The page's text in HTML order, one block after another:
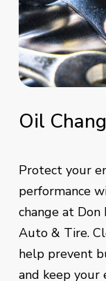
Oil
Protect your
performance
change at Don
Auto & Tire.
help prevent
and keep your